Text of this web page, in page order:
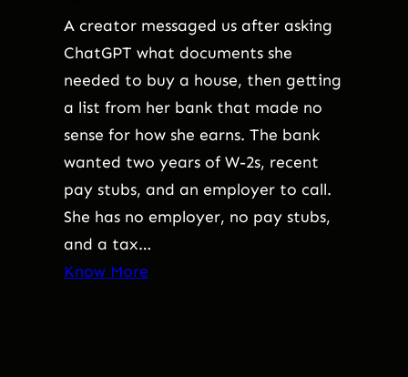
A creator messaged us after asking
ChatGPT what documents she
needed to buy a house, then getting
a list from her bank that made no
sense for how she earns. The bank
wanted two years of W-2s, recent
pay stubs, and an employer to call.
She has no employer, no pay stubs,
and a tax…
Know More